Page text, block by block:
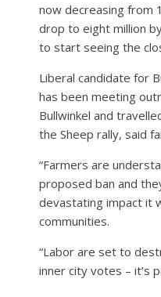
now decreasing from
drop to eight million
to start seeing the
Liberal candidate for
has been meeting
Bullwinkel and
the Sheep rally, said
“Farmers are
proposed ban and
devastating impact it
communities.
“Labor are set to
inner city votes – it’s